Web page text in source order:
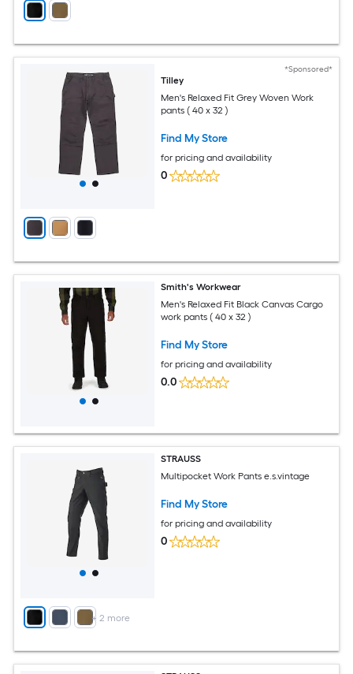
*Sponsored*
Tilley
Men's Relaxed Fit Grey Woven Work
pants ( 40 x 32 )
Find My Store
for pricing and availability
0
Smith's Workwear
Men's Relaxed Fit Black Canvas Cargo
work pants ( 40 x 32 )
Find My Store
for pricing and availability
0.0
+ 2 more
STRAUSS
Multipocket Work Pants e.s.vintage
Find My Store
for pricing and availability
0